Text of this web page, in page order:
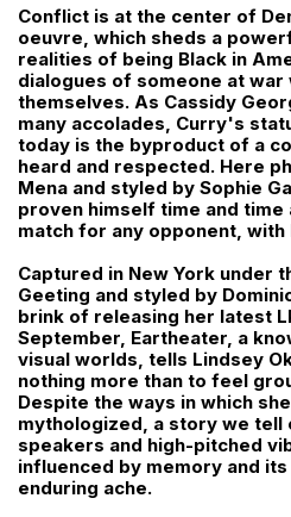
Conflict is at the center of
oeuvre, which sheds a
realities of being Black in
dialogues of someone at
themselves. As Cassidy
many accolades, Curry's
today is the byproduct of a
heard and respected. Here
Mena and styled by Sophie
proven himself time and
match for any opponent, with
Captured in New York under
Geeting and styled by
brink of releasing her latest
September, Eartheater, a
visual worlds, tells Lindsey
nothing more than to feel
Despite the ways in which
mythologized, a story we tell
speakers and high-pitched
influenced by memory and
enduring ache.